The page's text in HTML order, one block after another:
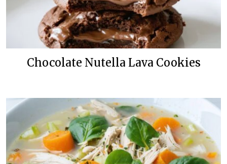
Chocolate Nutella Lava Cookies